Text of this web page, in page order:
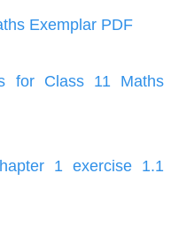
Exemplar PDF
for Class 11 Maths
1 exercise 1.1